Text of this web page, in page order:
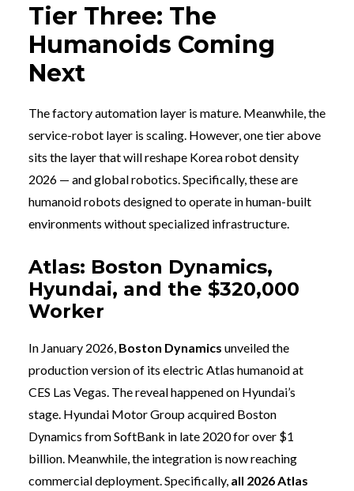
Tier Three: The
Humanoids Coming
Next
The factory automation layer is mature. Meanwhile, the
service-robot layer is scaling. However, one tier above
sits the layer that will reshape Korea robot density
2026 — and global robotics. Specifically, these are
humanoid robots designed to operate in human-built
environments without specialized infrastructure.
Atlas: Boston Dynamics,
Hyundai, and the $320,000
Worker
In January 2026, Boston Dynamics unveiled the
production version of its electric Atlas humanoid at
CES Las Vegas. The reveal happened on Hyundai’s
stage. Hyundai Motor Group acquired Boston
Dynamics from SoftBank in late 2020 for over $1
billion. Meanwhile, the integration is now reaching
commercial deployment. Specifically, all 2026 Atlas